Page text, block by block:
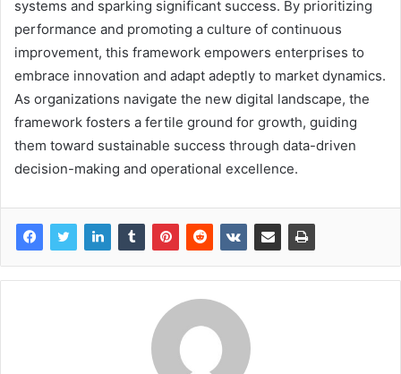
systems and sparking significant success. By prioritizing
performance and promoting a culture of continuous
improvement, this framework empowers enterprises to
embrace innovation and adapt adeptly to market dynamics.
As organizations navigate the new digital landscape, the
framework fosters a fertile ground for growth, guiding
them toward sustainable success through data-driven
decision-making and operational excellence.